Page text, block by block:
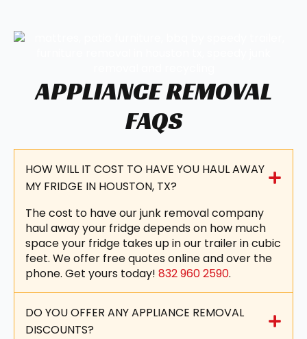
APPLIANCE REMOVAL
FAQS
HOW WILL IT COST TO HAVE YOU HAUL AWAY
MY FRIDGE IN HOUSTON, TX?
The cost to have our junk removal company
haul away your fridge depends on how much
space your fridge takes up in our trailer in cubic
feet. We offer free quotes online and over the
phone. Get yours today! 832 960 2590.
DO YOU OFFER ANY APPLIANCE REMOVAL
DISCOUNTS?